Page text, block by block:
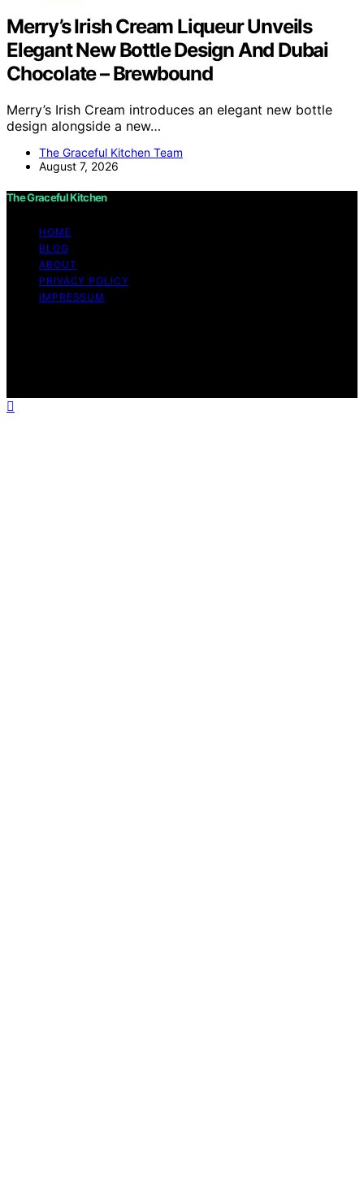
Merry’s Irish Cream Liqueur Unveils
Elegant New Bottle Design And Dubai
Chocolate – Brewbound
Merry’s Irish Cream introduces an elegant new bottle
design alongside a new…
The Graceful Kitchen Team
August 7, 2026
The Graceful Kitchen
HOME
BLOG
ABOUT
PRIVACY POLICY
IMPRESSUM